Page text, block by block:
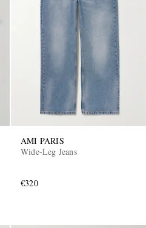
AMI PARIS
Wide-Leg Jeans
€320